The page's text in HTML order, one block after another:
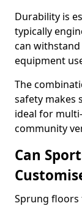
Durability is
typically
can
equipment
The
safety makes
ideal for
community
Can
Sprung floors